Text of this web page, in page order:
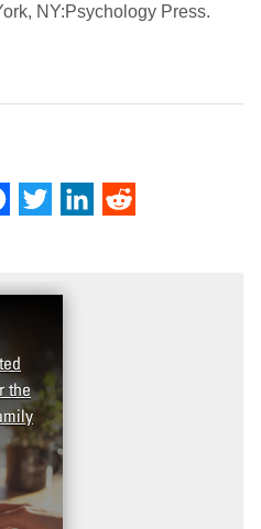
NY:Psychology Press.
Facebook
Twitter LinkedIn
the